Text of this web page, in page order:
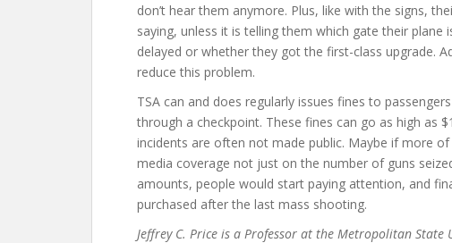
don’t hear them anymore. Plus, like with the signs,
saying, unless it is telling them which gate their
delayed or whether they got the first-class upgrade.
reduce this problem.
TSA can and does regularly issues fines to
through a checkpoint. These fines can go as high as
incidents are often not made public. Maybe if more
media coverage not just on the number of guns
amounts, people would start paying attention, and
purchased after the last mass shooting.
Jeffrey C. Price is a Professor at the Metropolitan